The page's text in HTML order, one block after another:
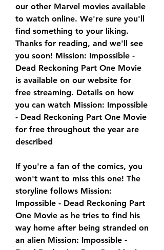
our other Marvel movies available
to watch online. We're sure you'll
find something to your liking.
Thanks for reading, and we'll see
you soon! Mission: Impossible -
Dead Reckoning Part One Movie
is available on our website for
free streaming. Details on how
you can watch Mission: Impossible
- Dead Reckoning Part One Movie
for free throughout the year are
described
If you're a fan of the comics, you
won't want to miss this one! The
storyline follows Mission:
Impossible - Dead Reckoning Part
One Movie as he tries to find his
way home after being stranded on
an alien Mission: Impossible -